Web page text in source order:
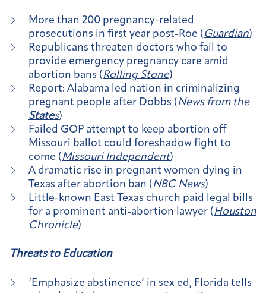
More than 200 pregnancy-related
prosecutions in first year post-Roe (Guardian)
Republicans threaten doctors who fail to
provide emergency pregnancy care amid
abortion bans (Rolling Stone)
Report: Alabama led nation in criminalizing
pregnant people after Dobbs (News from the
States)
Failed GOP attempt to keep abortion off
Missouri ballot could foreshadow fight to
come (Missouri Independent)
A dramatic rise in pregnant women dying in
Texas after abortion ban (NBC News)
Little-known East Texas church paid legal bills
for a prominent anti-abortion lawyer (Houston
Chronicle)
Threats to Education
‘Emphasize abstinence’ in sex ed, Florida tells